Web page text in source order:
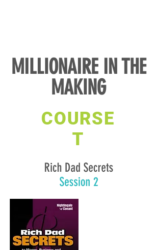
MILLIONAIRE IN THE
MAKING
COURSE
T
Rich Dad Secrets
Session 2